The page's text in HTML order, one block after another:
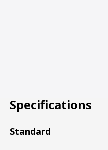
Specifications
Standard